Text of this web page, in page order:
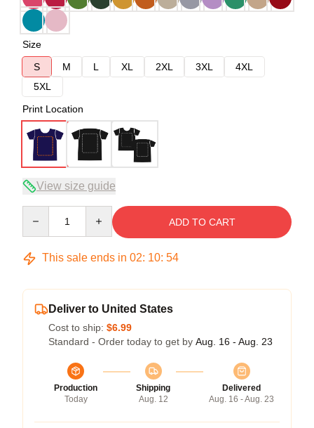
Size
S
M L XL 2XL 3XL
4XL
5XL
Print Location
View size guide
ADD TO CART
This sale ends in 02: 10: 53
Deliver to United States
Cost to ship: $6.99
Standard - Order today to get by Aug. 16 - Aug. 23
Production
Today
Shipping
Aug. 12
Delivered
Aug. 16 - Aug. 23